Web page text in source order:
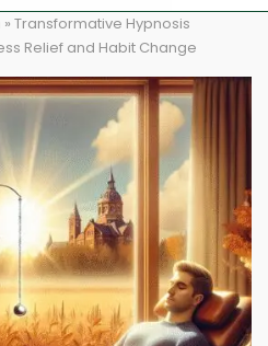
» Transformative Hypnosis
Relief and Habit Change